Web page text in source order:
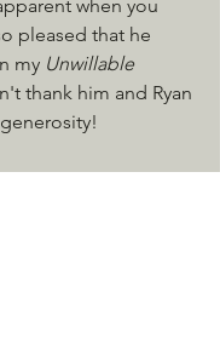
when you
pleased that he
my Unwillable
thank him and Ryan
watch the story by